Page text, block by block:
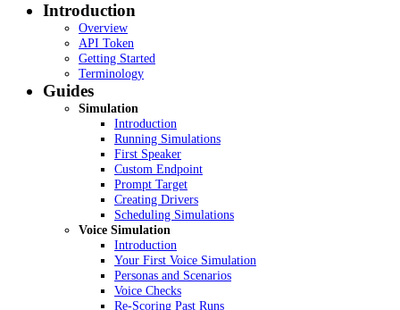
Introduction
Overview
API Token
Getting Started
Terminology
Guides
Simulation
Introduction
Running Simulations
First Speaker
Custom Endpoint
Prompt Target
Creating Drivers
Scheduling Simulations
Voice Simulation
Introduction
Your First Voice Simulation
Personas and Scenarios
Voice Checks
Re-Scoring Past Runs